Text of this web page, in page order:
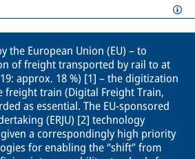
the European Union (EU) – to
of freight transported by rail to at
approx. 18 %) [1] – the digitization
freight train (Digital Freight Train,
as essential. The EU-sponsored
(ERJU) [2] technology
a correspondingly high priority
for enabling the “shift” from